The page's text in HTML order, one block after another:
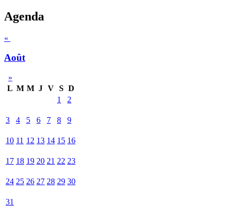
Agenda
«
Août
»
L M M J V S D
1
2
3 4 5 6 7 8 9
10 11 12 13 14 15 16
17 18 19 20 21 22 23
24 25 26 27 28 29 30
31